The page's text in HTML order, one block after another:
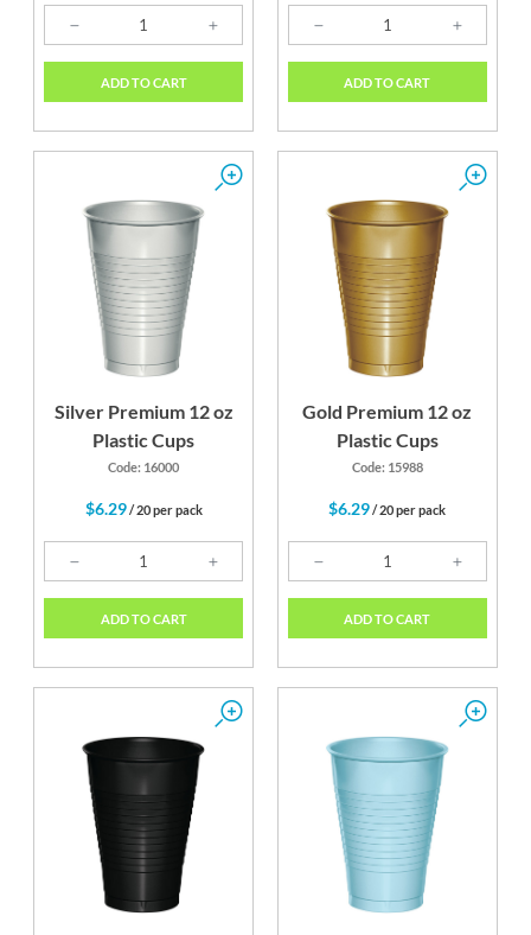
ADD TO CART ADD TO CART
Silver Premium 12 oz
Plastic Cups
Code: 16000
$6.29/ 20 per pack
ADD TO CART
Gold Premium 12 oz
Plastic Cups
Code: 15988
$6.29/ 20 per pack
ADD TO CART